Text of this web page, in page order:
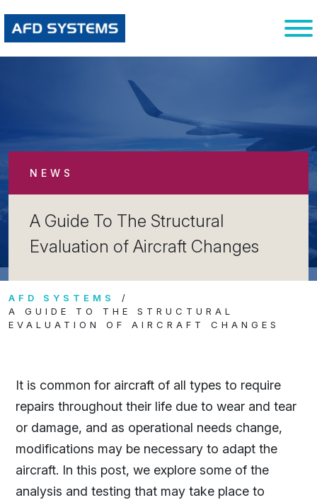
NEWS
A Guide To The Structural
Evaluation of Aircraft Changes
AFD SYSTEMS
A GUIDE TO THE STRUCTURAL
EVALUATION OF AIRCRAFT CHANGES
It is common for aircraft of all types to require
repairs throughout their life due to wear and tear
or damage, and as operational needs change,
modifications may be necessary to adapt the
aircraft. In this post, we explore some of the
analysis and testing that may take place to